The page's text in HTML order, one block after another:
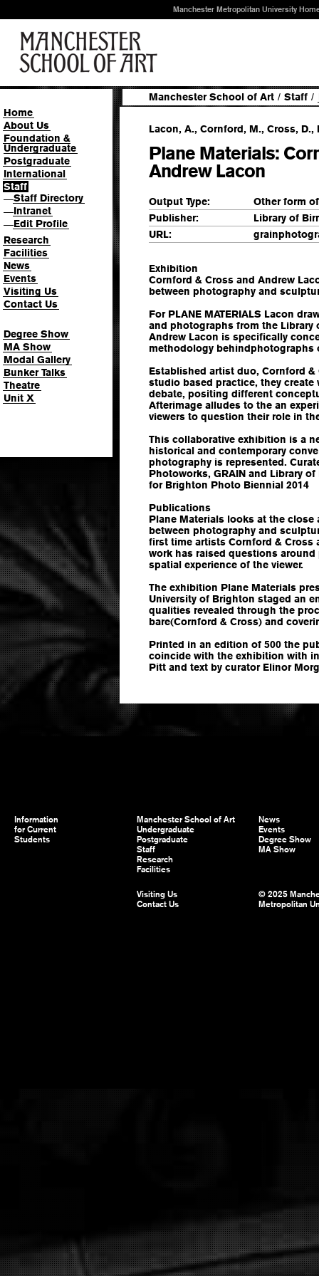
Manchester Metropolitan University
Home
About Us
Foundation &
Undergraduate
Postgraduate
International
Staff
—Staff Directory
—Intranet
—Edit Profile
Research
Facilities
News
Events
Visiting Us
Contact Us
Degree Show
MA Show
Modal Gallery
Bunker Talks
Theatre
Unit X
Manchester School of Art / Staff /
Lacon, A., Cornford, M., Cross, D.,
Plane Materials:
Andrew Lacon
Output Type:
Other form
Publisher:
Library of
URL:
Exhibition
Cornford & Cross and Andrew
between photography and
For PLANE MATERIALS Lacon
and photographs from the Library
Andrew Lacon is specifically
methodology behindphotographs
Established artist duo, Cornford
studio based practice, they
debate, positing different
Afterimage alludes to the an
viewers to question their role in
This collaborative exhibition is a
historical and contemporary
photography is represented.
Photoworks, GRAIN and Library
for Brighton Photo Biennial 2014
Publications
Plane Materials looks at the
between photography and
first time artists Cornford & Cross
work has raised questions
spatial experience of the viewer.
The exhibition Plane Materials
University of Brighton staged an
qualities revealed through the
bare(Cornford & Cross) and
Printed in an edition of 500 the
coincide with the exhibition with
Pitt and text by curator Elinor
Information
for Current
Students
Manchester School of Art
Undergraduate
Postgraduate
Staff
Research
Facilities
News
Events
Degree Show
MA Show
Visiting Us
Contact Us
© 2025
Metropolitan